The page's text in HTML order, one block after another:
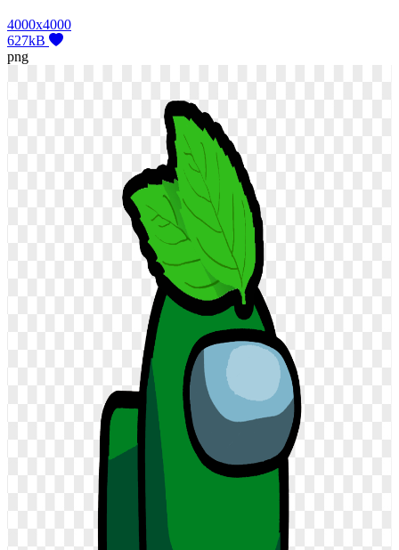
4000x4000
627kB
png